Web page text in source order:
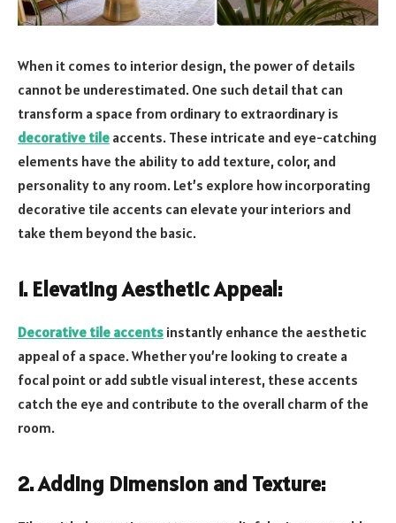
When it comes to interior design, the power of details
cannot be underestimated. One such detail that can
transform a space from ordinary to extraordinary is
decorative tile accents. These intricate and eye-catching
elements have the ability to add texture, color, and
personality to any room. Let’s explore how incorporating
decorative tile accents can elevate your interiors and
take them beyond the basic.
1. Elevating Aesthetic Appeal:
Decorative tile accents instantly enhance the aesthetic
appeal of a space. Whether you’re looking to create a
focal point or add subtle visual interest, these accents
catch the eye and contribute to the overall charm of the
room.
2. Adding Dimension and Texture: